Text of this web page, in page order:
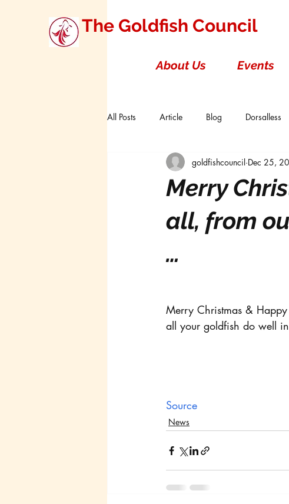
The Goldfish Council
About Us Events
All Posts Article Blog Dorsalless
Research Studies Short Double Tails
Board of Directors
Merry
all, from
…
goldfishcouncil Dec 25,
Merry Christmas &
all your goldfish do well
Source
News